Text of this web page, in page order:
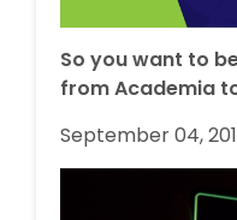
So you want to
from Academia
September 04,